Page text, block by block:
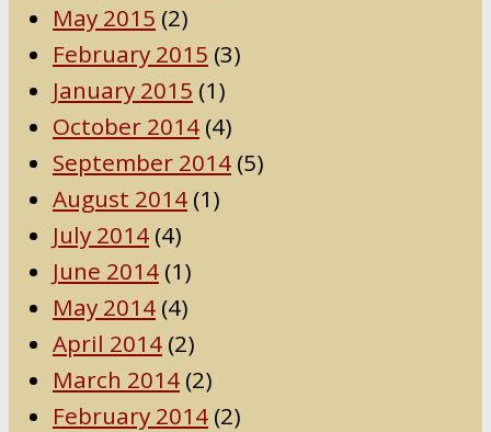
May 2015 (2)
February 2015 (3)
January 2015 (1)
October 2014 (4)
September 2014 (5)
August 2014 (1)
July 2014 (4)
June 2014 (1)
May 2014 (4)
April 2014 (2)
March 2014 (2)
February 2014 (2)